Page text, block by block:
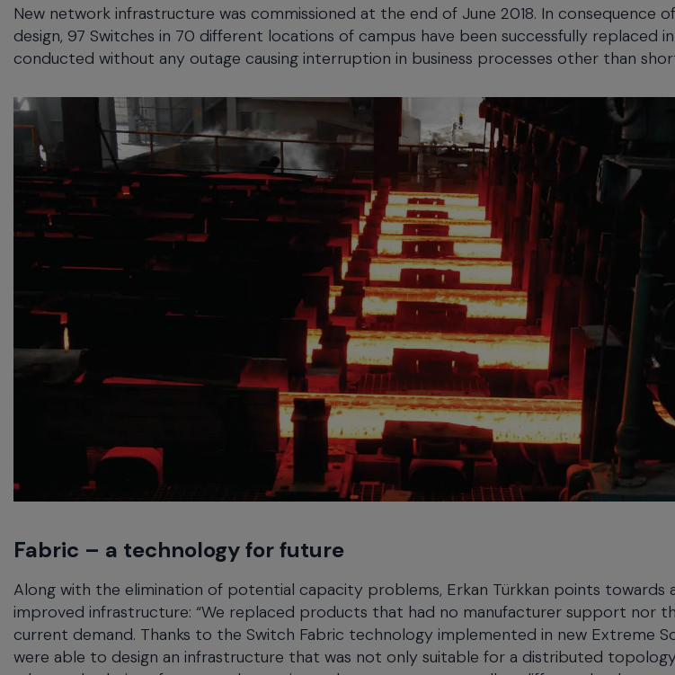
New network infrastructure was commissioned at the end of June 2018. In consequence
design, 97 Switches in 70 different locations of campus have been successfully replaced
conducted without any outage causing interruption in business processes other than
Fabric – a technology for future
Along with the elimination of potential capacity problems, Erkan Türkkan points towards
improved infrastructure: “We replaced products that had no manufacturer support nor
current demand. Thanks to the Switch Fabric technology implemented in new Extreme
were able to design an infrastructure that was not only suitable for a distributed